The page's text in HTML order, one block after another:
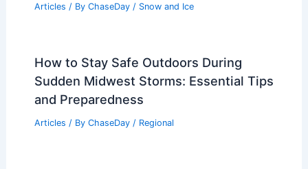
Articles / By ChaseDay / Snow and Ice
How to Stay Safe Outdoors During
Sudden Midwest Storms: Essential Tips
and Preparedness
Articles / By ChaseDay / Regional